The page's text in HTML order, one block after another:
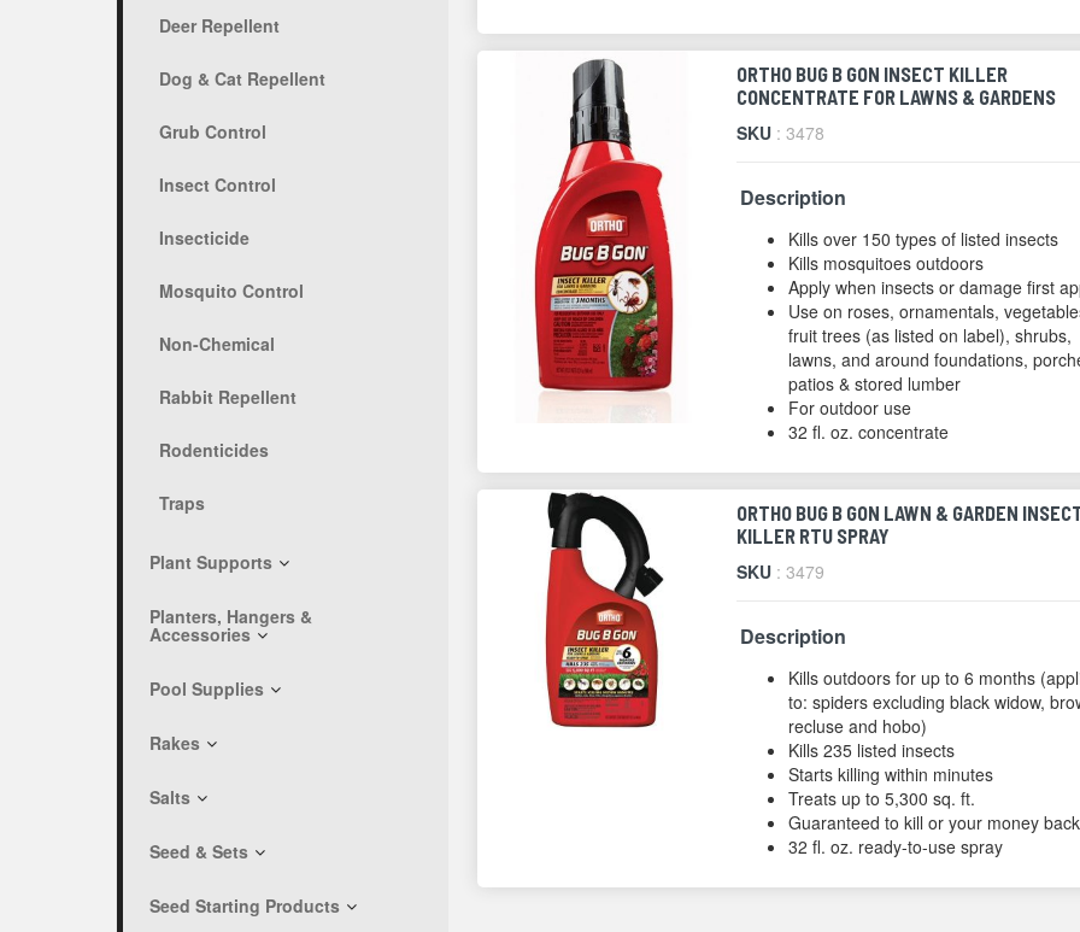
Deer Repellent
Dog & Cat Repellent
Grub Control
Insect Control
Insecticide
Mosquito Control
Non-Chemical
Rabbit Repellent
Rodenticides
Traps
Plant Supports
Planters, Hangers &
Accessories
Pool Supplies
Rakes
Salts
Seed & Sets
Seed Starting Products
ORTHO BUG B GON INSECT KILLER
CONCENTRATE FOR LAWNS & GARDENS
SKU : 3478
Description
Kills over 150 types of listed insects
Kills mosquitoes outdoors
Apply when insects or damage first
Use on roses, ornamentals,
fruit trees (as listed on label), shrubs,
lawns, and around foundations,
patios & stored lumber
For outdoor use
32 fl. oz. concentrate
ORTHO BUG B GON LAWN & GARDEN
KILLER RTU SPRAY
SKU : 3479
Description
Kills outdoors for up to 6 months
to: spiders excluding black widow,
recluse and hobo)
Kills 235 listed insects
Starts killing within minutes
Treats up to 5,300 sq. ft.
Guaranteed to kill or your money back
32 fl. oz. ready-to-use spray